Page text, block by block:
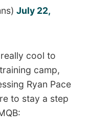
July 22,
cool to
camp,
Ryan Pace
to stay a step